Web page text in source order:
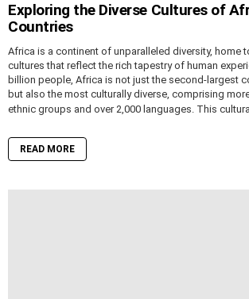
Exploring the Diverse Cultures of
Countries
Africa is a continent of unparalleled diversity, home
cultures that reflect the rich tapestry of human
billion people, Africa is not just the second-largest
but also the most culturally diverse, comprising
ethnic groups and over 2,000 languages. This
READ MORE